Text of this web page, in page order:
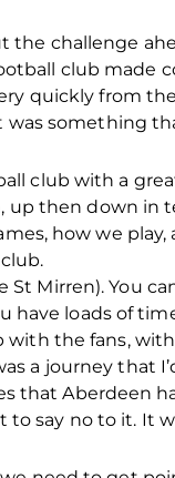
the challenge
club
quickly from
something
club with a
then down in
how we
St Mirren). You
have loads of
with the fans,
a journey that
that Aberdeen
to say no to it. It